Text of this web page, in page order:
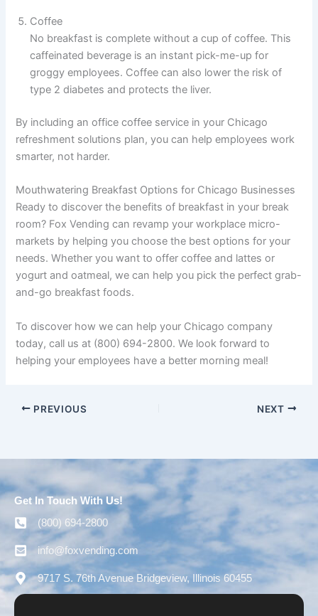
Coffee
No breakfast is complete without a cup of coffee. This
caffeinated beverage is an instant pick-me-up for
groggy employees. Coffee can also lower the risk of
type 2 diabetes and protects the liver.
By including an office coffee service in your Chicago
refreshment solutions plan, you can help employees work
smarter, not harder.
Mouthwatering Breakfast Options for Chicago Businesses
Ready to discover the benefits of breakfast in your break
room? Fox Vending can revamp your workplace micro-
markets by helping you choose the best options for your
needs. Whether you want to offer coffee and lattes or
yogurt and oatmeal, we can help you pick the perfect grab-
and-go breakfast foods.
To discover how we can help your Chicago company
today, call us at (800) 694-2800. We look forward to
helping your employees have a better morning meal!
PREVIOUS NEXT
Get In Touch With Us!
(800) 694-2800
info@foxvending.com
9717 S. 76th Avenue Bridgeview, Illinois 60455